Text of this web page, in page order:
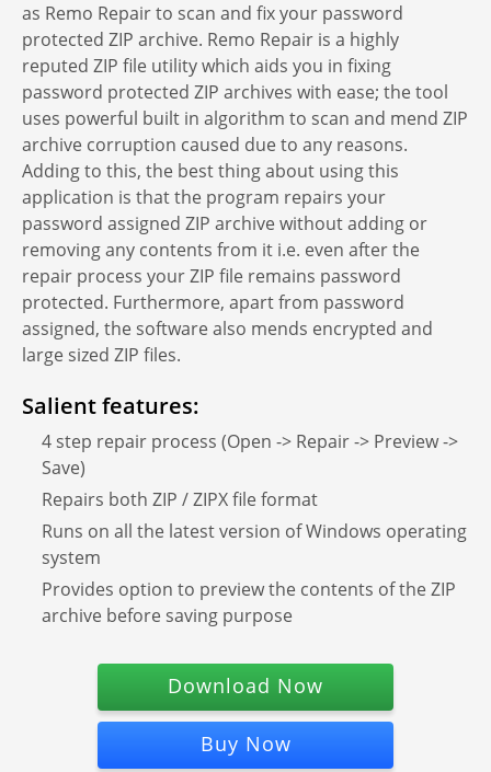
as Remo Repair to scan and fix your password
protected ZIP archive. Remo Repair is a highly
reputed ZIP file utility which aids you in fixing
password protected ZIP archives with ease; the tool
uses powerful built in algorithm to scan and mend ZIP
archive corruption caused due to any reasons.
Adding to this, the best thing about using this
application is that the program repairs your
password assigned ZIP archive without adding or
removing any contents from it i.e. even after the
repair process your ZIP file remains password
protected. Furthermore, apart from password
assigned, the software also mends encrypted and
large sized ZIP files.
Salient features:
4 step repair process (Open -> Repair -> Preview ->
Save)
Repairs both ZIP / ZIPX file format
Runs on all the latest version of Windows operating
system
Provides option to preview the contents of the ZIP
archive before saving purpose
Download Now
Buy Now